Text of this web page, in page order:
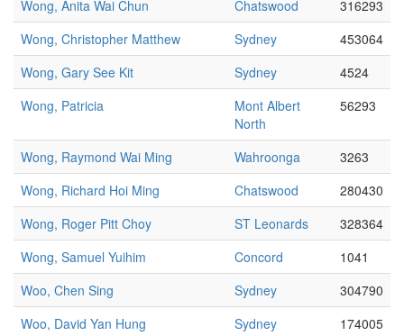
Wong, Anita Wai Chun
Chatswood
316293
Wong, Christopher Matthew
Sydney
453064
Wong, Gary See Kit
Sydney
4524
Wong, Patricia
Mont Albert
North
56293
Wong, Raymond Wai Ming Wahroonga
3263
Wong, Richard Hoi Ming
Chatswood
280430
Wong, Roger Pitt Choy
ST Leonards
328364
Wong, Samuel Yuihim
Concord
1041
Woo, Chen Sing
Sydney
304790
Woo, David Yan Hung
Sydney
174005